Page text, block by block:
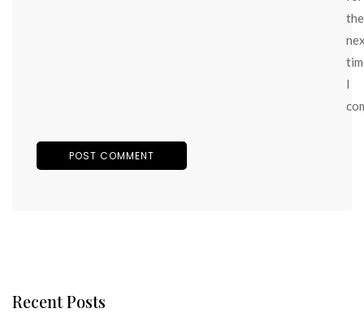
the
I
Recent Posts